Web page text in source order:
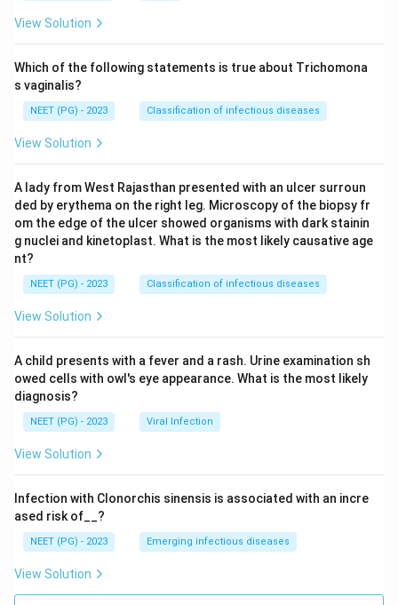
View Solution
Which of the following statements is true about Trichomona
s vaginalis?
NEET (PG) - 2023 Classification of infectious diseases
View Solution
A lady from West Rajasthan presented with an ulcer surroun
ded by erythema on the right leg. Microscopy of the biopsy fr
om the edge of the ulcer showed organisms with dark stainin
g nuclei and kinetoplast. What is the most likely causative age
nt?
NEET (PG) - 2023 Classification of infectious diseases
View Solution
A child presents with a fever and a rash. Urine examination sh
owed cells with owl's eye appearance. What is the most likely
diagnosis?
NEET (PG) - 2023 Viral Infection
View Solution
Infection with Clonorchis sinensis is associated with an incre
ased risk of__?
NEET (PG) - 2023 Emerging infectious diseases
View Solution